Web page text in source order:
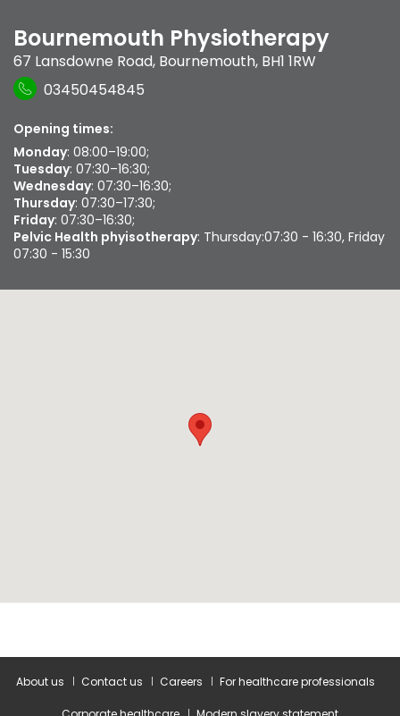
Bournemouth Physiotherapy
67 Lansdowne Road, Bournemouth, BH1 1RW
03450454845
Opening times:
Monday: 08:00–19:00;
Tuesday: 07:30–16:30;
Wednesday: 07:30–16:30;
Thursday: 07:30–17:30;
Friday: 07:30–16:30;
Pelvic Health phyisotherapy: Thursday:07:30 - 16:30, Friday
07:30 - 15:30
About us Contact us Careers For healthcare professionals